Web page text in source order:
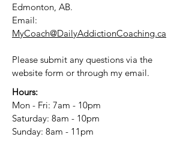
Edmonton, AB.
Email:
MyCoach@DailyAddictionCoaching.ca
Please submit any questions via the
website form or through my email.
Hours:
Mon - Fri: 7am - 10pm
​​Saturday: 8am - 10pm
​Sunday: 8am - 11pm